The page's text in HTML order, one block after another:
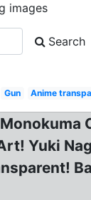
images
Search
Gun Anime
Yuki